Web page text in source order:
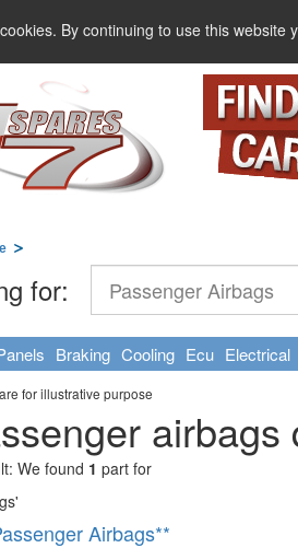
By continuing to use this
for:
Braking Cooling Ecu Electrical
for illustrative purpose
We found 1 part for
'
Airbags**